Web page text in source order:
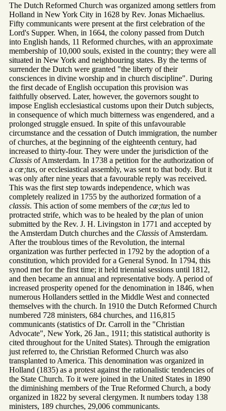
The Dutch Reformed Church was organized among settlers from
Holland in New York City in 1628 by Rev. Jonas Michaelius.
Fifty communicants were present at the first celebration of the
Lord's Supper. When, in 1664, the colony passed from Dutch
into English hands, 11 Reformed churches, with an approximate
membership of 10,000 souls, existed in the country; they were all
situated in New York and neighbouring states. By the terms of
surrender the Dutch were granted "the liberty of their
consciences in divine worship and in church discipline". During
the first decade of English occupation this provision was
faithfully observed. Later, however, the governors sought to
impose English ecclesiastical customs upon their Dutch subjects,
in consequence of which much bitterness was engendered, and a
prolonged struggle ensued. In spite of this unfavourable
circumstance and the cessation of Dutch immigration, the number
of churches, at the beginning of the eighteenth century, had
increased to thirty-four. They were under the jurisdiction of the
Classis of Amsterdam. In 1738 a petition for the authorization of
a cœ;tus, or ecclesiastical assembly, was sent to that body. But it
was only after nine years that a favourable reply was received.
This was the first step towards independence, which was
completely realized in 1755 by the authorized formation of a
classis. This action of some members of the cœ;tus led to
protracted strife, which was to be healed by the plan of union
submitted by the Rev. J. H. Livingston in 1771 and accepted by
the Amsterdam Dutch churches and the Classis of Amsterdam.
After the troublous times of the Revolution, the internal
organization was further perfected in 1792 by the adoption of a
constitution, which provided for a General Synod. In 1794, this
synod met for the first time; it held triennial sessions until 1812,
and then became an annual and representative body. A period of
increased prosperity opened for the denomination in 1846, when
numerous Hollanders settled in the Middle West and connected
themselves with the church. In 1910 the Dutch Reformed Church
numbered 728 ministers, 684 churches, and 116,815
communicants (statistics of Dr. Carroll in the "Christian
Advocate", New York, 26 Jan., 1911; this statistical authority is
cited throughout for the United States). Through the emigration
just referred to, the Christian Reformed Church was also
transplanted to America. This denomination was organized in
Holland (1835) as a protest against the rationalistic tendencies of
the State Church. To it were joined in the United States in 1890
the diminishing members of the True Reformed Church, a body
organized in 1822 by several clergymen. It numbers today 138
ministers, 189 churches, 29,006 communicants.